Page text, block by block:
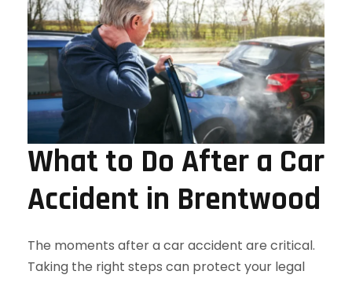
What to Do After a Car
Accident in Brentwood
The moments after a car accident are critical.
Taking the right steps can protect your legal